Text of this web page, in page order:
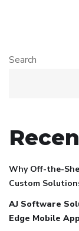
Search
Why Off-the-
Custom
AJ Software
Edge Mobile